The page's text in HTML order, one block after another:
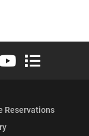
Twitter)
LinkedIn
University Flickr
Elon University
Elon
Reservations